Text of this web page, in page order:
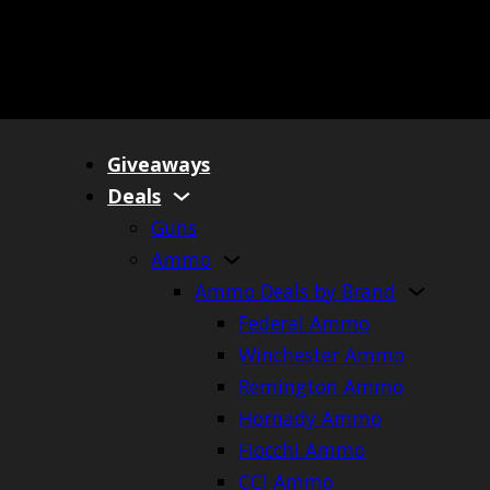
Giveaways
Deals
Guns
Ammo
Ammo Deals by Brand
Federal Ammo
Winchester Ammo
Remington Ammo
Hornady Ammo
Fiocchi Ammo
CCI Ammo